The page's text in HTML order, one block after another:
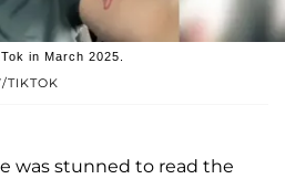
TIKTOK
in March 2025.
was stunned to read the